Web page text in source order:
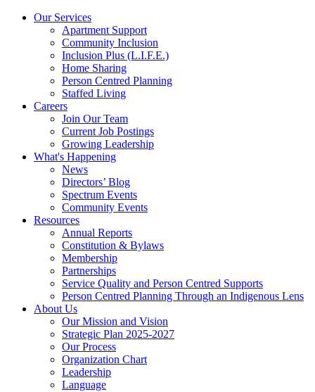
Our Services
Apartment Support
Community Inclusion
Inclusion Plus (L.I.F.E.)
Home Sharing
Person Centred Planning
Staffed Living
Careers
Join Our Team
Current Job Postings
Growing Leadership
What's Happening
News
Directors’ Blog
Spectrum Events
Community Events
Resources
Annual Reports
Constitution & Bylaws
Membership
Partnerships
Service Quality and Person Centred Supports
Person Centred Planning Through an Indigenous Lens
About Us
Our Mission and Vision
Strategic Plan 2025-2027
Our Process
Organization Chart
Leadership
Language